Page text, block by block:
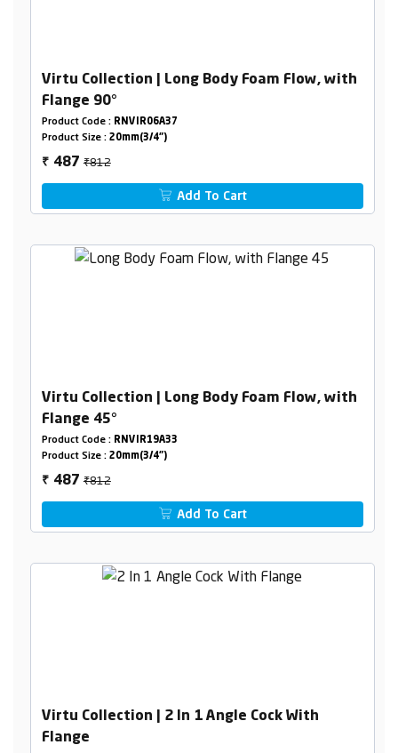
Virtu Collection | Long Body Foam Flow, with
Flange 90°
Product Code : RNVIR06A37
Product Size : 20mm(3/4")
₹ 487₹812
Add To Cart
Virtu Collection | Long Body Foam Flow, with
Flange 45°
Product Code : RNVIR19A33
Product Size : 20mm(3/4")
₹ 487₹812
Add To Cart
Virtu Collection | 2 In 1 Angle Cock With
Flange